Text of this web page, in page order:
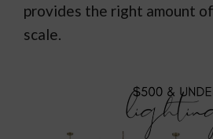
provides the right amount
scale.